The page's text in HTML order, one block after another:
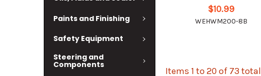
Paints and Finishing
Safety Equipment
Steering and
Components
$10.99
WEHWM200-8B
Items 1 to 20 of 73 total